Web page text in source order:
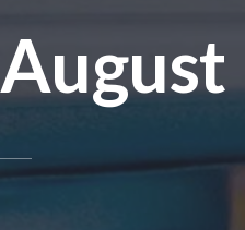
August